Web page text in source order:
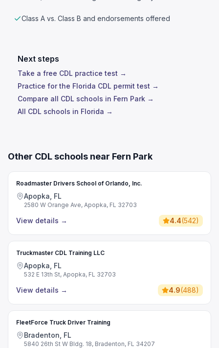
Class A vs. Class B and endorsements offered
Next steps
Take a free CDL practice test →
Practice for the Florida CDL permit test →
Compare all CDL schools in Fern Park →
All CDL schools in Florida →
Other CDL schools near Fern Park
Roadmaster Drivers School of Orlando, Inc.
Apopka, FL
2580 W Orange Ave, Apopka, FL 32703
View details → 4.4(542)
Truckmaster CDL Training LLC
Apopka, FL
532 E 13th St, Apopka, FL 32703
View details → 4.9(488)
FleetForce Truck Driver Training
Bradenton, FL
5840 26th St W Bldg. 18, Bradenton, FL 34207